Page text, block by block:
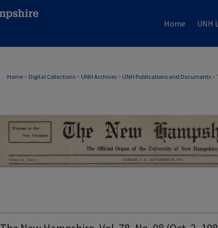
Home UNH
Home > Digital Collections > UNH Archives > UNH Publications and Documents >
THE NEW HAMPSHIRE PRINT EDITION